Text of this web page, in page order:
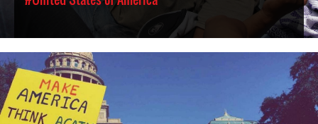
usa_page.jpg